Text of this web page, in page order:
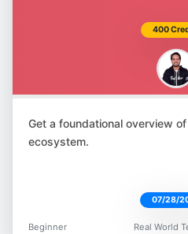
Jonathan
@jlipps
400
Get a foundational overview
ecosystem.
07/28/
Beginner Real World